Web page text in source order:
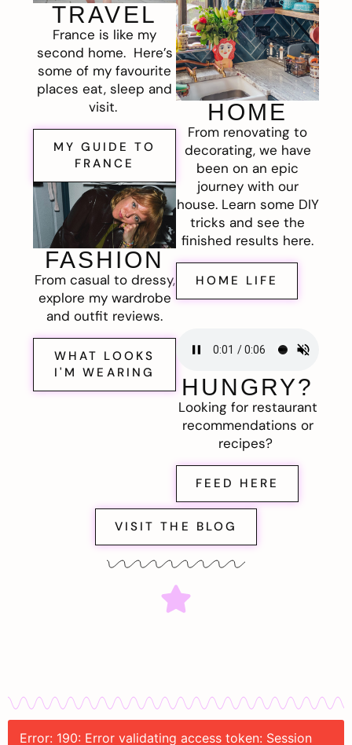
TRAVEL
France is like my
second home. Here’s
some of my favourite
places eat, sleep and
visit.
MY GUIDE TO
FRANCE
FASHION
From casual to dressy,
explore my wardrobe
and outfit reviews.
WHAT LOOKS
I'M WEARING
HOME
From renovating to
decorating, we have
been on an epic
journey with our
house. Learn some DIY
tricks and see the
finished results here.
HOME LIFE
HUNGRY?
Looking for restaurant
recommendations or
recipes?
FEED HERE
VISIT THE BLOG
Error: 190: Error validating access token: Session